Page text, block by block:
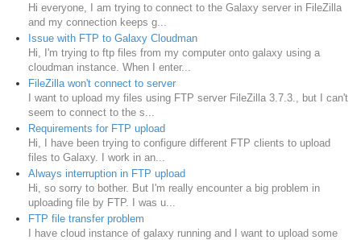
Hi everyone, I am trying to connect to the Galaxy server in FileZilla
and my connection keeps g...
Issue with FTP to Galaxy Cloudman
Hi, I'm trying to ftp files from my computer onto galaxy using a
cloudman instance. When I enter...
FileZilla won't connect to server
I want to upload my files using FTP server FileZilla 3.7.3., but I can't
seem to connect to the s...
Requirements for FTP upload
Hi, I have been trying to configure different FTP clients to upload
files to Galaxy. I work in an...
Always interruption in FTP upload
Hi, so sorry to bother. But I'm really encounter a big problem in
uploading file by FTP. I was u...
FTP file transfer problem
I have cloud instance of galaxy running and I want to upload some